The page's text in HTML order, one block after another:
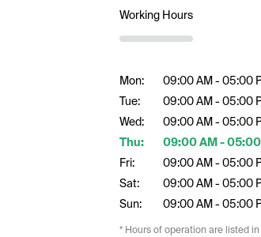
Working Hours
Mon:
Tue:
Wed:
Thu:
Fri:
Sat:
Sun:
09:00 AM - 05:00
09:00 AM - 05:00
09:00 AM - 05:00
09:00 AM -
09:00 AM - 05:00
09:00 AM - 05:00
09:00 AM - 05:00
* Hours of operation are listed